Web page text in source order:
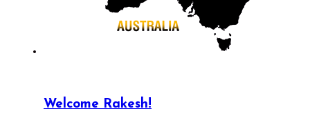
Welcome Rakesh!